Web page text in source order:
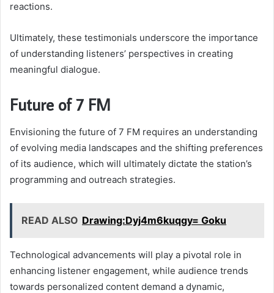
reactions.
Ultimately, these testimonials underscore the importance
of understanding listeners’ perspectives in creating
meaningful dialogue.
Future of 7 FM
Envisioning the future of 7 FM requires an understanding
of evolving media landscapes and the shifting preferences
of its audience, which will ultimately dictate the station’s
programming and outreach strategies.
READ ALSO Drawing:Dyj4m6kuqgy= Goku
Technological advancements will play a pivotal role in
enhancing listener engagement, while audience trends
towards personalized content demand a dynamic,